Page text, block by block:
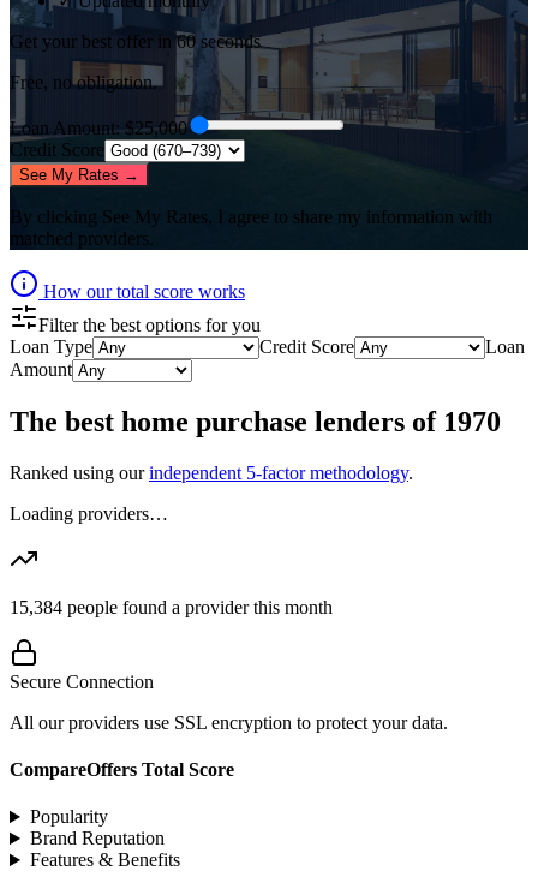
Get your best offer in 60 seconds
Free, no obligation.
Loan Amount: $25,000
Credit Score
See My Rates →
By clicking See My Rates, I agree to share my information with
matched providers.
How our total score works
Filter the best options for you
Loan Type
Credit Score
Loan
Amount
The best home purchase lenders of 1970
Ranked using our independent 5-factor methodology.
Loading providers…
15,384 people found a provider this month
Secure Connection
All our providers use SSL encryption to protect your data.
CompareOffers Total Score
Popularity
Brand Reputation
Features & Benefits